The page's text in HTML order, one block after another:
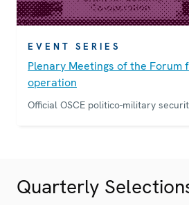
EVENT SERIES
Plenary Meetings of the Forum
operation
Official OSCE politico-military
Quarterly